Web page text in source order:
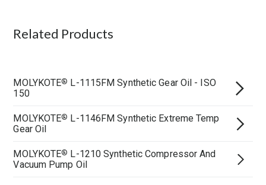
Related Products
MOLYKOTE® L-1115FM Synthetic Gear Oil - ISO
150
MOLYKOTE® L-1146FM Synthetic Extreme Temp
Gear Oil
MOLYKOTE® L-1210 Synthetic Compressor And
Vacuum Pump Oil